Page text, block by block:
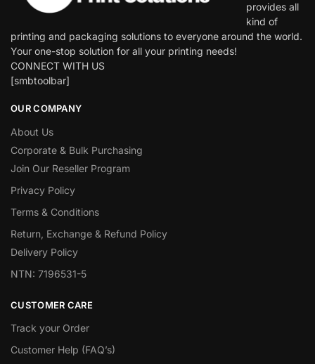
provides all
kind of
printing and packaging solutions to everyone around the world.
Your one-stop solution for all your printing needs!
CONNECT WITH US
[smbtoolbar]
OUR COMPANY
About Us
Corporate & Bulk Purchasing
Join Our Reseller Program
Privacy Policy
Terms & Conditions
Return, Exchange & Refund Policy
Delivery Policy
NTN: 7196531-5
CUSTOMER CARE
Track your Order
Customer Help (FAQ’s)